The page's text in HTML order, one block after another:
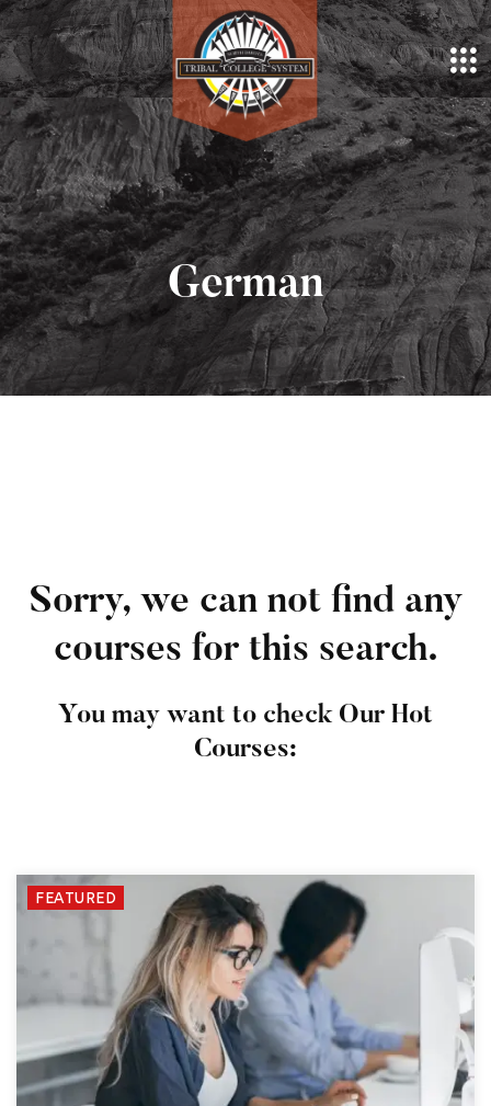
German
Sorry, we can not find any
courses for this search.
You may want to check Our Hot
Courses:
FEATURED